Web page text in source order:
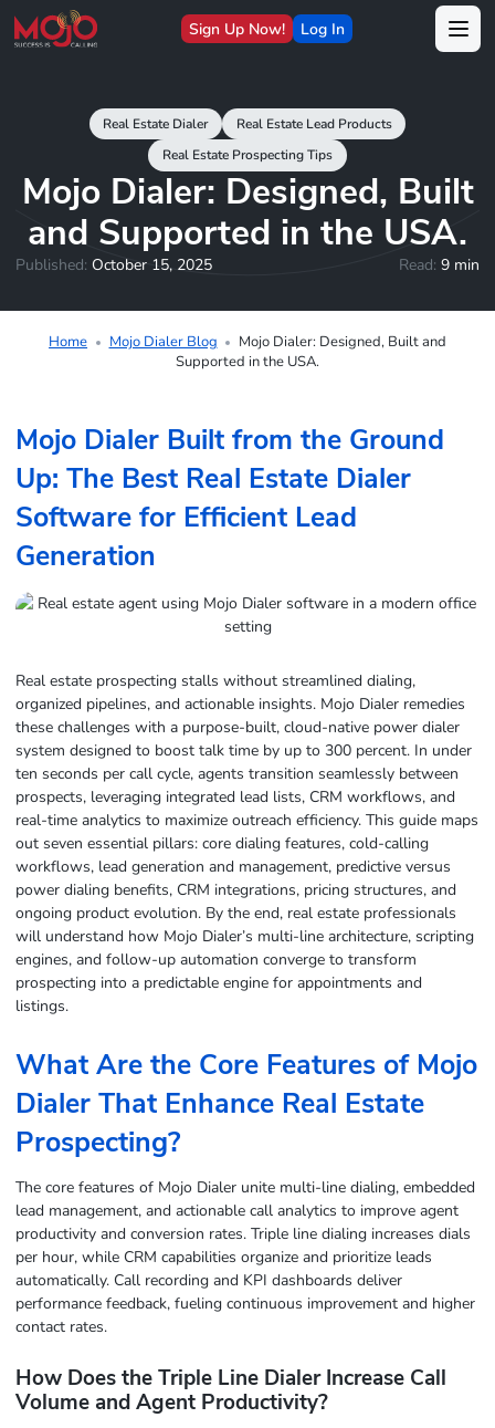
Sign Up Now! Log In
Real Estate Dialer
Real Estate Lead Products
Real Estate Prospecting Tips
Mojo Dialer: Designed, Built
and Supported in the USA.
Published: October 15, 2025 Read: 9 min
Home Mojo Dialer Blog
Mojo Dialer: Designed, Built and
Supported in the USA.
Mojo Dialer Built from the Ground
Up: The Best Real Estate Dialer
Software for Efficient Lead
Generation
Real estate prospecting stalls without streamlined dialing,
organized pipelines, and actionable insights. Mojo Dialer remedies
these challenges with a purpose-built, cloud-native power dialer
system designed to boost talk time by up to 300 percent. In under
ten seconds per call cycle, agents transition seamlessly between
prospects, leveraging integrated lead lists, CRM workflows, and
real-time analytics to maximize outreach efficiency. This guide maps
out seven essential pillars: core dialing features, cold-calling
workflows, lead generation and management, predictive versus
power dialing benefits, CRM integrations, pricing structures, and
ongoing product evolution. By the end, real estate professionals
will understand how Mojo Dialer’s multi-line architecture, scripting
engines, and follow-up automation converge to transform
prospecting into a predictable engine for appointments and
listings.
What Are the Core Features of Mojo
Dialer That Enhance Real Estate
Prospecting?
The core features of Mojo Dialer unite multi-line dialing, embedded
lead management, and actionable call analytics to improve agent
productivity and conversion rates. Triple line dialing increases dials
per hour, while CRM capabilities organize and prioritize leads
automatically. Call recording and KPI dashboards deliver
performance feedback, fueling continuous improvement and higher
contact rates.
How Does the Triple Line Dialer Increase Call
Volume and Agent Productivity?